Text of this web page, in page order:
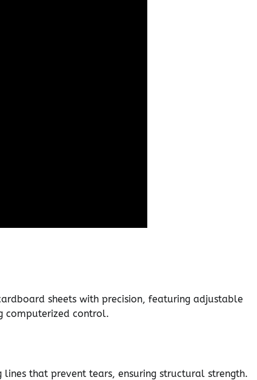
sheets with precision, featuring adjustable
computerized control.
that prevent tears, ensuring structural strength.